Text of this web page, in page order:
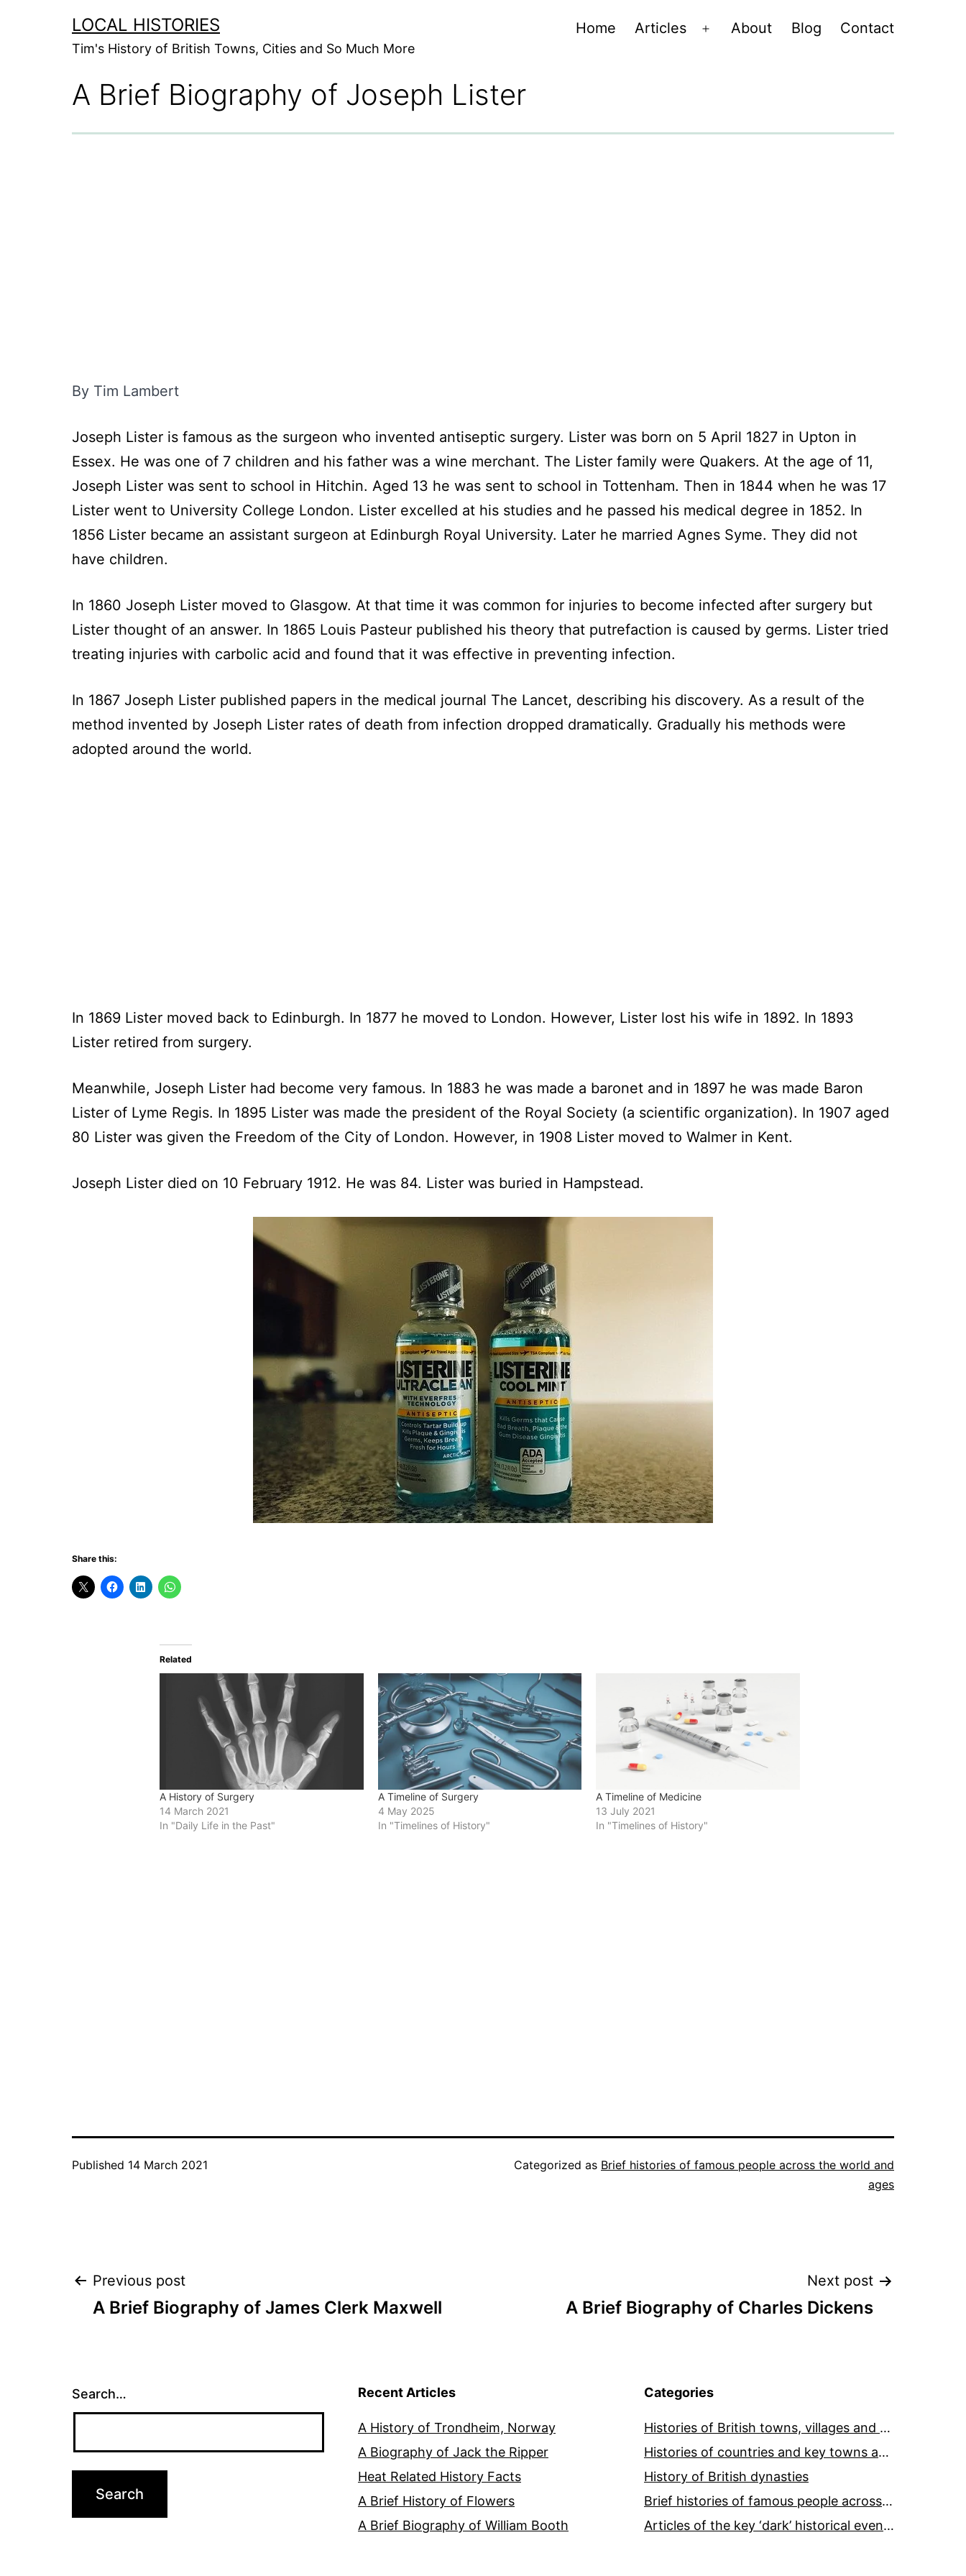
LOCAL HISTORIES
Tim's History of British Towns, Cities and So Much More
Home Articles
Open
About Blog Contact
A Brief Biography of Joseph Lister
By Tim Lambert
Joseph Lister is famous as the surgeon who invented antiseptic surgery. Lister was born on 5 April 1827 in Upton in
Essex. He was one of 7 children and his father was a wine merchant. The Lister family were Quakers. At the age of 11,
Joseph Lister was sent to school in Hitchin. Aged 13 he was sent to school in Tottenham. Then in 1844 when he was 17
Lister went to University College London. Lister excelled at his studies and he passed his medical degree in 1852. In
1856 Lister became an assistant surgeon at Edinburgh Royal University. Later he married Agnes Syme. They did not
have children.
In 1860 Joseph Lister moved to Glasgow. At that time it was common for injuries to become infected after surgery but
Lister thought of an answer. In 1865 Louis Pasteur published his theory that putrefaction is caused by germs. Lister tried
treating injuries with carbolic acid and found that it was effective in preventing infection.
In 1867 Joseph Lister published papers in the medical journal The Lancet, describing his discovery. As a result of the
method invented by Joseph Lister rates of death from infection dropped dramatically. Gradually his methods were
adopted around the world.
In 1869 Lister moved back to Edinburgh. In 1877 he moved to London. However, Lister lost his wife in 1892. In 1893
Lister retired from surgery.
Meanwhile, Joseph Lister had become very famous. In 1883 he was made a baronet and in 1897 he was made Baron
Lister of Lyme Regis. In 1895 Lister was made the president of the Royal Society (a scientific organization). In 1907 aged
80 Lister was given the Freedom of the City of London. However, in 1908 Lister moved to Walmer in Kent.
Joseph Lister died on 10 February 1912. He was 84. Lister was buried in Hampstead.
Share this:
Related
A History of Surgery
14 March 2021
In "Daily Life in the Past"
A Timeline of Surgery
4 May 2025
In "Timelines of History"
A Timeline of Medicine
13 July 2021
In "Timelines of History"
Published 14 March 2021 Categorized as Brief histories of famous people across the world and
ages
Post
Previous post
A Brief Biography of James Clerk Maxwell
Next post
A Brief Biography of Charles Dickens
Search… Recent Articles
A History of Trondheim, Norway
A Biography of Jack the Ripper
Heat Related History Facts
A Brief History of Flowers
A Brief Biography of William Booth
Categories
Histories of British towns, villages and cities
Histories of countries and key towns and cities around the world
History of British dynasties
Brief histories of famous people across the world and ages
Articles of the key ‘dark’ historical events across the world